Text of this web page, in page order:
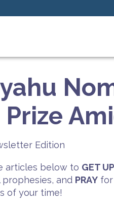
Prize
Edition
articles below to GET
and PRAY
of your time!